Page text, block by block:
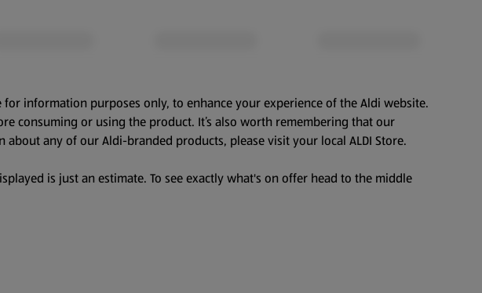
information purposes only, to enhance your experience of the Aldi website.
consuming or using the product. It’s also worth remembering that our
any of our Aldi-branded products, please visit your local ALDI Store.
is just an estimate. To see exactly what's on offer head to the middle